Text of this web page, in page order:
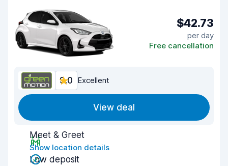
$42.73
per day
Free cancellation
9.0 Excellent
View deal
Meet & Greet
Show location details
Low deposit